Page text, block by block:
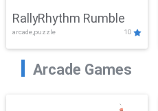
RallyRhythm Rumble
arcade,puzzle 10
Arcade Games